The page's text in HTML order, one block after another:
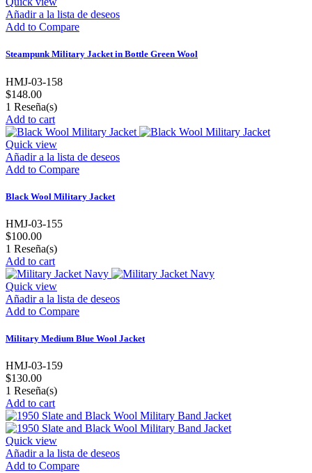
Añadir a la lista de deseos
Add to Compare
Steampunk Military Jacket in Bottle Green Wool
HMJ-03-158
$148.00
1 Reseña(s)
Add to cart
Quick view
Añadir a la lista de deseos
Add to Compare
Black Wool Military Jacket
HMJ-03-155
$100.00
1 Reseña(s)
Add to cart
Quick view
Añadir a la lista de deseos
Add to Compare
Military Medium Blue Wool Jacket
HMJ-03-159
$130.00
1 Reseña(s)
Add to cart
Quick view
Añadir a la lista de deseos
Add to Compare